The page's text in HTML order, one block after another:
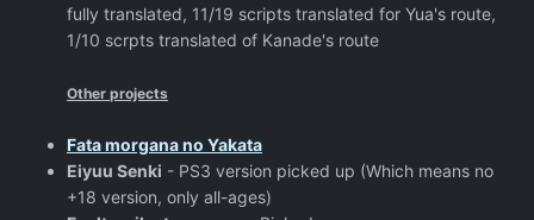
fully translated, 11/19 scripts translated for Yua's route,
1/10 scrpts translated of Kanade's route
Other projects
Fata morgana no Yakata
Eiyuu Senki - PS3 version picked up (Which means no
+18 version, only all-ages)